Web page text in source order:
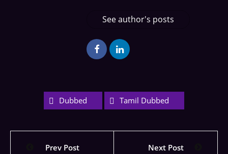
See author's posts
Dubbed Tamil Dubbed
Prev Post Next Post